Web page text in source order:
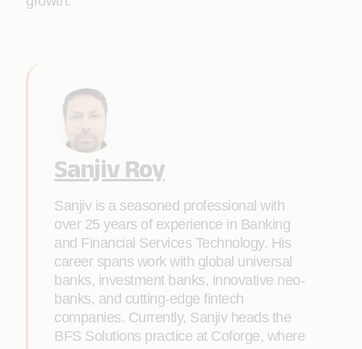
Sanjiv Roy
Sanjiv is a seasoned professional with
over 25 years of experience in Banking
and Financial Services Technology. His
career spans work with global universal
banks, investment banks, innovative neo-
banks, and cutting-edge fintech
companies. Currently, Sanjiv heads the
BFS Solutions practice at Coforge, where